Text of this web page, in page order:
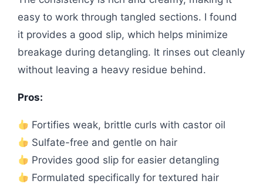
easy to work through tangled sections. I found
it provides a good slip, which helps minimize
breakage during detangling. It rinses out cleanly
without leaving a heavy residue behind.
Pros:
Fortifies weak, brittle curls with castor oil
Sulfate-free and gentle on hair
Provides good slip for easier detangling
Formulated specifically for textured hair